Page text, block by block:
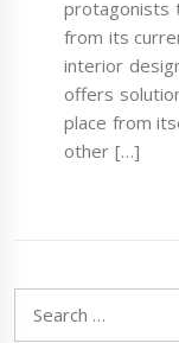
protagonists
from its
interior
offers
place from
other […]
for: